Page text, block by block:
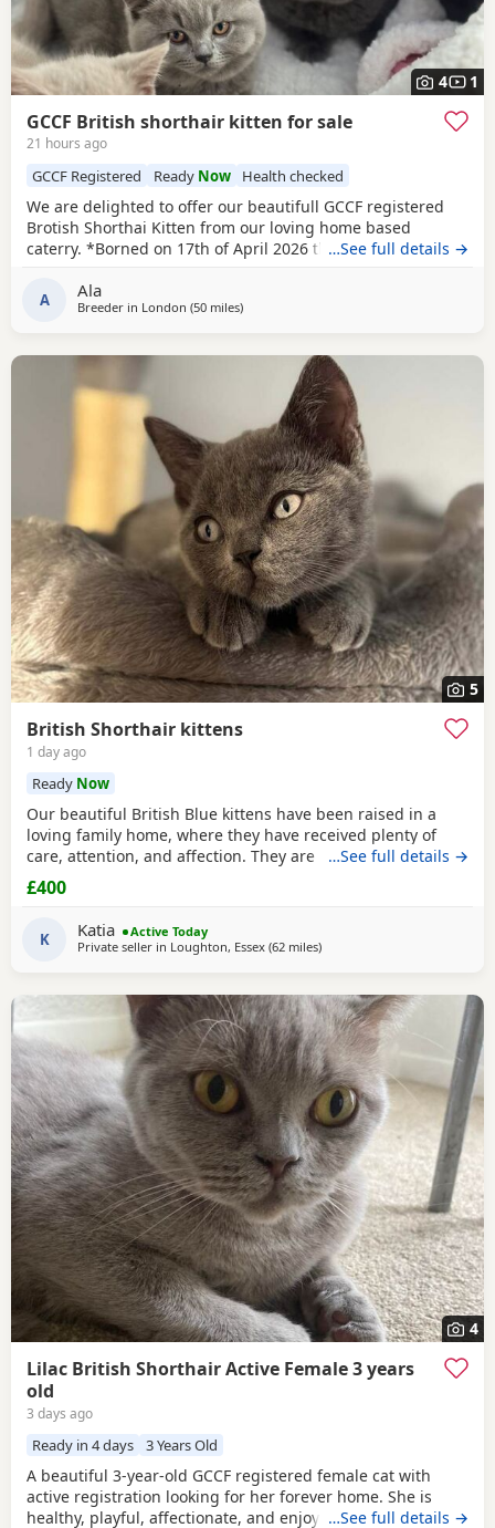
4 1
GCCF British shorthair kitten for sale
21 hours ago
GCCF Registered Ready Now Health checked
We are delighted to offer our beautifull GCCF registered
Brotish Shorthai Kitten from our loving home based
caterry. *Borned on 17th of April 2026 they will be ready to
registered, health checked, PKD tested clear. •Mom blood
type : B •Dad blood type: B Mom has her own prefix, wich
…See full details →
A Ala
Breeder in London (50 milesaway from Eastbourne
)
5
British Shorthair kittens
1 day ago
Ready Now
Our beautiful British Blue kittens have been raised in a
loving family home, where they have received plenty of
care, attention, and affection. They are incredibly cuddly,
playful, gentle, and have wonderful personalities. They
love spending time with people and are used to everyday
household noises. Their mother is a beautiful British Blue
Shorthair and is doing a fantastic
…See full details →
£400
K Katia
Active Today
Private seller in Loughton, Essex (62 milesaway from Eastbourne
)
4
Lilac British Shorthair Active Female 3 years
old
3 days ago
Ready in 4 days 3 Years Old
A beautiful 3-year-old GCCF registered female cat with
active registration looking for her forever home. She is
healthy, playful, affectionate, and enjoys human company.
…See full details →